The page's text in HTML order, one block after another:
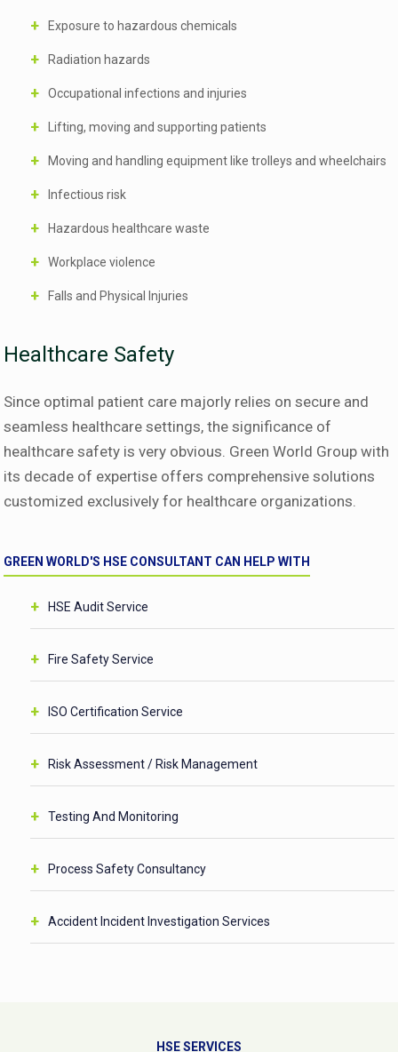
Exposure to hazardous chemicals
Radiation hazards
Occupational infections and injuries
Lifting, moving and supporting patients
Moving and handling equipment like trolleys and wheelchairs
Infectious risk
Hazardous healthcare waste
Workplace violence
Falls and Physical Injuries
Healthcare Safety
Since optimal patient care majorly relies on secure and
seamless healthcare settings, the significance of
healthcare safety is very obvious. Green World Group with
its decade of expertise offers comprehensive solutions
customized exclusively for healthcare organizations.
GREEN WORLD'S HSE CONSULTANT CAN HELP WITH
HSE Audit Service
Fire Safety Service
ISO Certification Service
Risk Assessment / Risk Management
Testing And Monitoring
Process Safety Consultancy
Accident Incident Investigation Services
HSE SERVICES